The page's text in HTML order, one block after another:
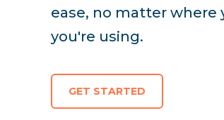
ease, no matter where
you're using.
GET STARTED